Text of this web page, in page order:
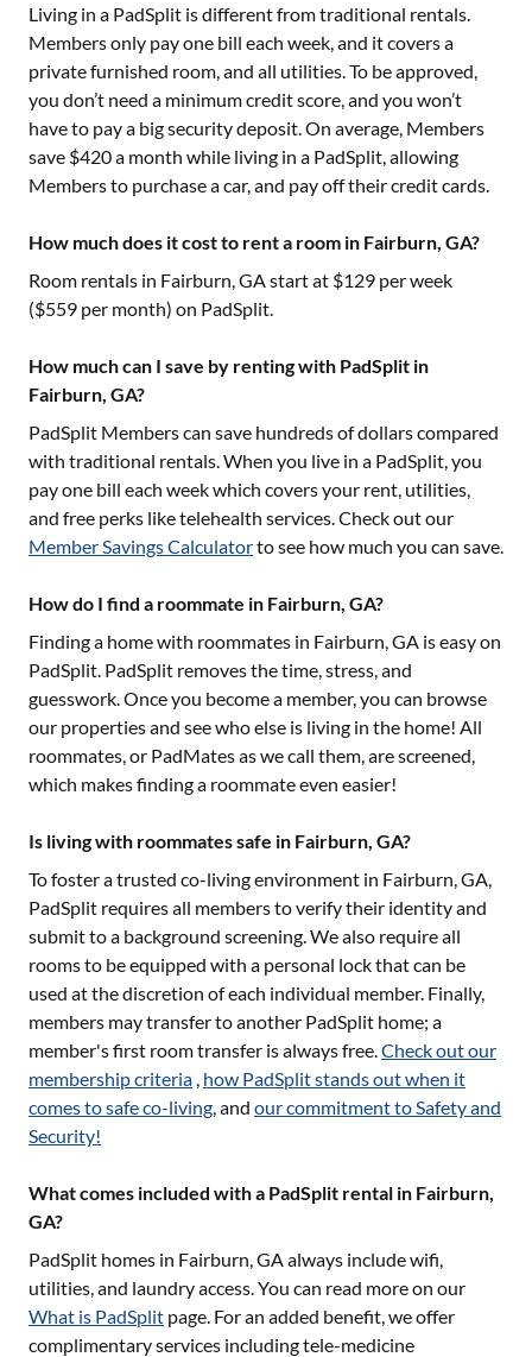
Living in a PadSplit is different from traditional rentals.
Members only pay one bill each week, and it covers a
private furnished room, and all utilities. To be approved,
you don’t need a minimum credit score, and you won’t
have to pay a big security deposit. On average, Members
save $420 a month while living in a PadSplit, allowing
Members to purchase a car, and pay off their credit cards.
How much does it cost to rent a room in Fairburn, GA?
Room rentals in Fairburn, GAstart at $129 per week
($559 per month) on PadSplit.
How much can I save by renting with PadSplit in
Fairburn, GA?
PadSplit Members can save hundreds of dollars compared
with traditional rentals. When you live in a PadSplit, you
pay one bill each week which covers your rent, utilities,
and free perks like telehealth services. Check out our
Member Savings Calculatorto see how much you can save.
How do I find a roommate in Fairburn, GA?
Finding a home with roommates in Fairburn, GA is easy on
PadSplit. PadSplit removes the time, stress, and
guesswork. Once you become a member, you can browse
our properties and see who else is living in the home! All
roommates, or PadMates as we call them, are screened,
which makes finding a roommate even easier!
Is living with roommates safe in Fairburn, GA?
To foster a trusted co-living environment in Fairburn, GA,
PadSplit requires all members to verify their identity and
submit to a background screening. We also require all
rooms to be equipped with a personal lock that can be
used at the discretion of each individual member. Finally,
members may transfer to another PadSplit home; a
member's first room transfer is always free.Check out our
membership criteria , how PadSplit stands out when it
comes to safe co-living, and our commitment to Safety and
Security!
What comes included with a PadSplit rental in Fairburn,
GA?
PadSplit homes in Fairburn, GAalways include wifi,
utilities, and laundry access. You can read more on our
What is PadSplit page. For an added benefit, we offer
complimentary services including tele-medicine